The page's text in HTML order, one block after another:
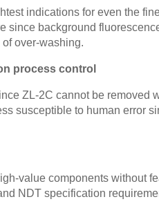
indications for even the
since background
over-washing.
process control
ZL-2C cannot be removed
susceptible to human error
value components without
NDT specification